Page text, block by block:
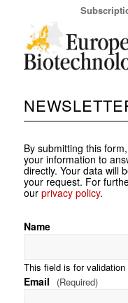
By submitting this
your information to
directly. Your data will
your request. For
our privacy policy.
Name
This field is for
Email (Required)